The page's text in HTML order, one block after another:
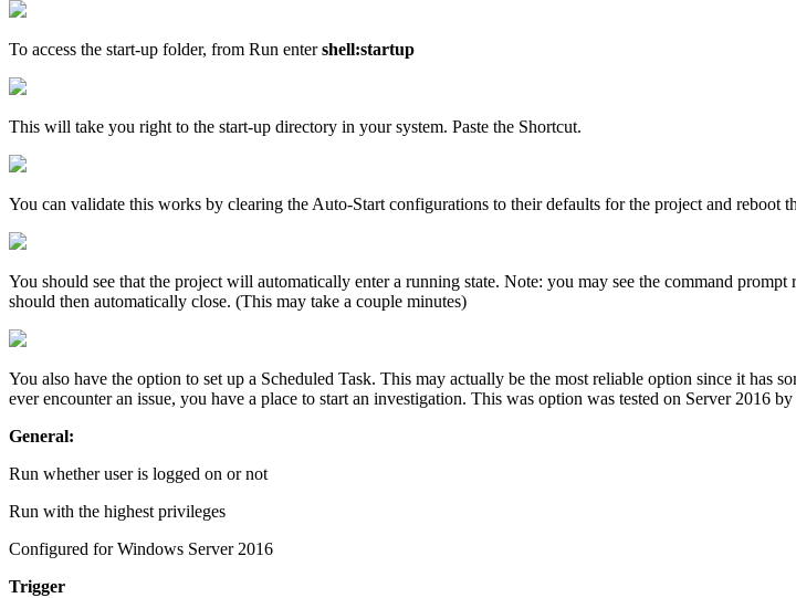
To access the start-up folder, from Run entershell:startup
This will take you right to the start-up directory in your system. Paste the Shortcut.
You can validate this works by clearing the Auto-Start configurations to their defaults for the project and reboot
You should see that the project will automatically enter a running state. Note: you may see the command
should then automatically close. (This may take a couple minutes)
You also have the option to set up a Scheduled Task. This may actually be the most reliable option since it has
ever encounter an issue, you have a place to start an investigation. This was option was tested on Server 2016
General:
Run whether user is logged on or not
Run with the highest privileges
Configured for Windows Server 2016
Trigger